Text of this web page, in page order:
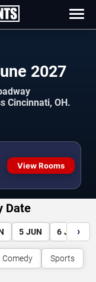
Cincinnati Events in June 2027
Cincinnati, OH.
View Rooms
Date
5 JUN 6 JUN
›
Comedy Sports